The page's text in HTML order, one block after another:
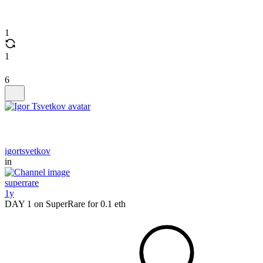
1
1
6
igortsvetkov
in
superrare
1y
DAY 1 on SuperRare for 0.1 eth